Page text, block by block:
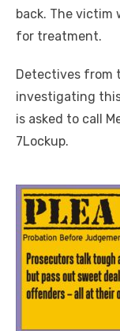
back. The victim
for treatment.
Detectives from
investigating
is asked to call
7Lockup.